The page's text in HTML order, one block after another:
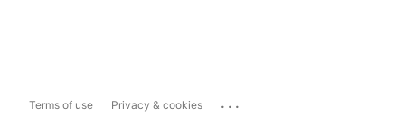
Terms of use Privacy & cookies ...